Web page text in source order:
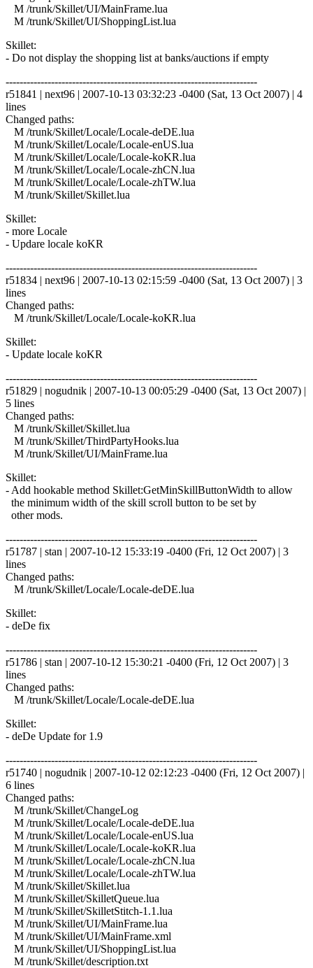
M /trunk/Skillet/UI/MainFrame.lua
M /trunk/Skillet/UI/ShoppingList.lua
Skillet:
- Do not display the shopping list at banks/auctions if empty
------------------------------------------------------------------------
r51841 | next96 | 2007-10-13 03:32:23 -0400 (Sat, 13 Oct 2007) | 4
lines
Changed paths:
M /trunk/Skillet/Locale/Locale-deDE.lua
M /trunk/Skillet/Locale/Locale-enUS.lua
M /trunk/Skillet/Locale/Locale-koKR.lua
M /trunk/Skillet/Locale/Locale-zhCN.lua
M /trunk/Skillet/Locale/Locale-zhTW.lua
M /trunk/Skillet/Skillet.lua
Skillet:
- more Locale
- Updare locale koKR
------------------------------------------------------------------------
r51834 | next96 | 2007-10-13 02:15:59 -0400 (Sat, 13 Oct 2007) | 3
lines
Changed paths:
M /trunk/Skillet/Locale/Locale-koKR.lua
Skillet:
- Update locale koKR
------------------------------------------------------------------------
r51829 | nogudnik | 2007-10-13 00:05:29 -0400 (Sat, 13 Oct 2007) |
5 lines
Changed paths:
M /trunk/Skillet/Skillet.lua
M /trunk/Skillet/ThirdPartyHooks.lua
M /trunk/Skillet/UI/MainFrame.lua
Skillet:
- Add hookable method Skillet:GetMinSkillButtonWidth to allow
the minimum width of the skill scroll button to be set by
other mods.
------------------------------------------------------------------------
r51787 | stan | 2007-10-12 15:33:19 -0400 (Fri, 12 Oct 2007) | 3
lines
Changed paths:
M /trunk/Skillet/Locale/Locale-deDE.lua
Skillet:
- deDe fix
------------------------------------------------------------------------
r51786 | stan | 2007-10-12 15:30:21 -0400 (Fri, 12 Oct 2007) | 3
lines
Changed paths:
M /trunk/Skillet/Locale/Locale-deDE.lua
Skillet:
- deDe Update for 1.9
------------------------------------------------------------------------
r51740 | nogudnik | 2007-10-12 02:12:23 -0400 (Fri, 12 Oct 2007) |
6 lines
Changed paths:
M /trunk/Skillet/ChangeLog
M /trunk/Skillet/Locale/Locale-deDE.lua
M /trunk/Skillet/Locale/Locale-enUS.lua
M /trunk/Skillet/Locale/Locale-koKR.lua
M /trunk/Skillet/Locale/Locale-zhCN.lua
M /trunk/Skillet/Locale/Locale-zhTW.lua
M /trunk/Skillet/Skillet.lua
M /trunk/Skillet/SkilletQueue.lua
M /trunk/Skillet/SkilletStitch-1.1.lua
M /trunk/Skillet/UI/MainFrame.lua
M /trunk/Skillet/UI/MainFrame.xml
M /trunk/Skillet/UI/ShoppingList.lua
M /trunk/Skillet/description.txt